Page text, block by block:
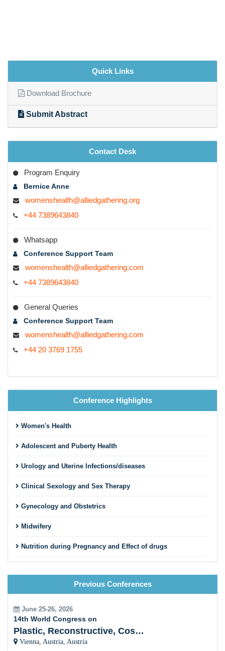
Quick Links
Download Brochure
Submit Abstract
Contact Desk
Program Enquiry
Bernice Anne
womenshealth@alliedgathering.org
+44 7389643840
Whatsapp
Conference Support Team
womenshealth@alliedgathering.com
+44 7389643840
General Queries
Conference Support Team
womenshealth@alliedgathering.com
+44 20 3769 1755
Conference Highlights
Women's Health
Adolescent and Puberty Health
Urology and Uterine Infections/diseases
Clinical Sexology and Sex Therapy
Gynecology and Obstetrics
Midwifery
Nutrition during Pregnancy and Effect of drugs
Trimester and Neonatalogy
Physical Education of Yoga and Fitness
Gastroentology Health and Diseases
Women Oncology
Previous Conferences
June 25-26, 2026
14th World Congress on
Plastic, Reconstructive, Cosmetic and Aesthetic
Vienna, Austria, Austria